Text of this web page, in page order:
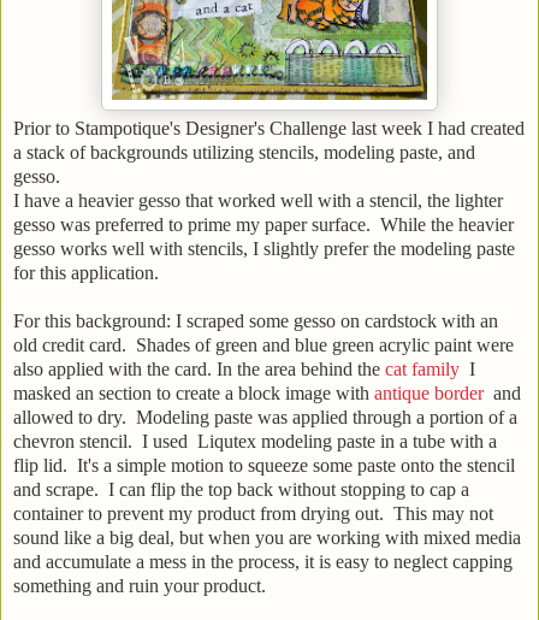
Prior to Stampotique's Designer's Challenge last week I had created
a stack of backgrounds utilizing stencils, modeling paste, and
gesso.
I have a heavier gesso that worked well with a stencil, the lighter
gesso was preferred to prime my paper surface. While the heavier
gesso works well with stencils, I slightly prefer the modeling paste
for this application.
For this background: I scraped some gesso on cardstock with an
old credit card. Shades of green and blue green acrylic paint were
also applied with the card. In the area behind the cat family I
masked an section to create a block image with antique borderand
allowed to dry. Modeling paste was applied through a portion of a
chevron stencil. I used Liqutex modeling paste in a tube with a
flip lid. It's a simple motion to squeeze some paste onto the stencil
and scrape. I can flip the top back without stopping to cap a
container to prevent my product from drying out. This may not
sound like a big deal, but when you are working with mixed media
and accumulate a mess in the process, it is easy to neglect capping
something and ruin your product.